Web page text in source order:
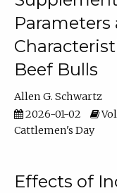
Parameters
Beef Bulls
Allen G. Schwartz
2026-01-02
Cattlemen's Day
Effects of